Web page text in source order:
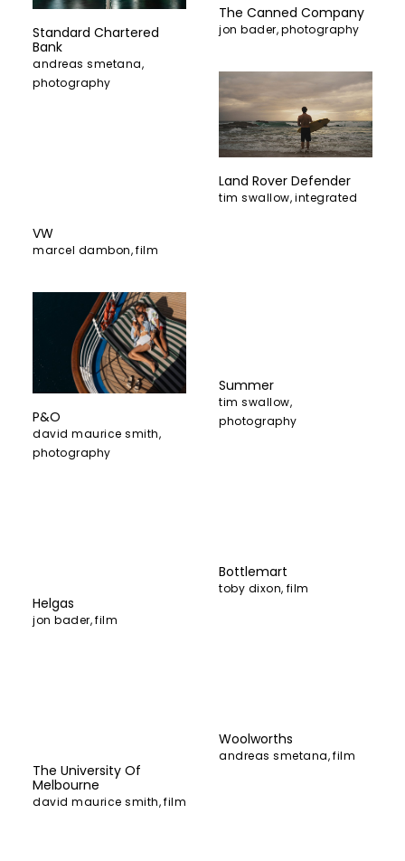
The Canned Company
jon bader,photography
Standard Chartered
Bank
andreas smetana,
photography
Land Rover Defender
tim swallow,integrated
VW
marcel dambon,film
Summer
tim swallow,
photography
P&O
david maurice smith,
photography
Bottlemart
toby dixon, film
Helgas
jon bader,film
Woolworths
andreas smetana,film
The University Of
Melbourne
david maurice smith,film